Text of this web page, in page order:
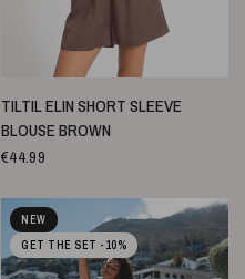
SNELLE WEERGAVE
TILTIL ELIN SHORT SLEEVE
BLOUSE BROWN
€44.99
NEW
GET THE SET -10%